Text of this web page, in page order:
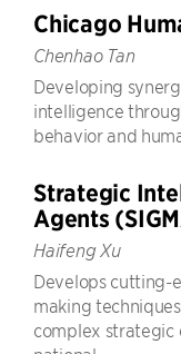
Chicago
Chenhao Tan
Developing
intelligence
behavior and
Strategic
Agents
Haifeng Xu
Develops cutting-
making
complex strategic